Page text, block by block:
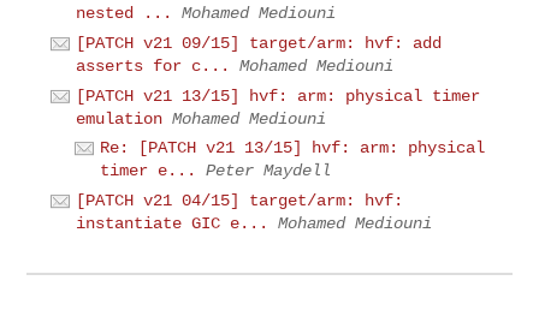
nested ...
Mohamed Mediouni
[PATCH v21 09/15] target/arm: hvf: add
asserts for c...
Mohamed Mediouni
[PATCH v21 13/15] hvf: arm: physical timer
emulation Mohamed Mediouni
Re: [PATCH v21 13/15] hvf: arm: physical
timer e...
Peter Maydell
[PATCH v21 04/15] target/arm: hvf:
instantiate GIC e...
Mohamed Mediouni